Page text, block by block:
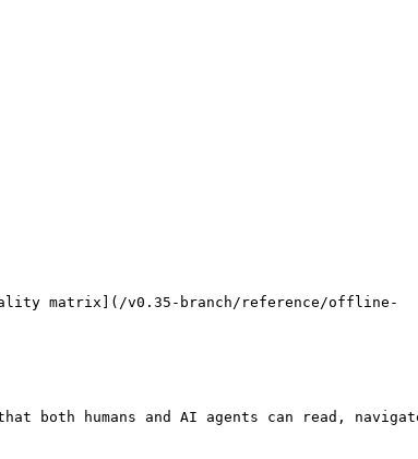
matrix](/v0.35-branch/reference/offline-
both humans and AI agents can read,